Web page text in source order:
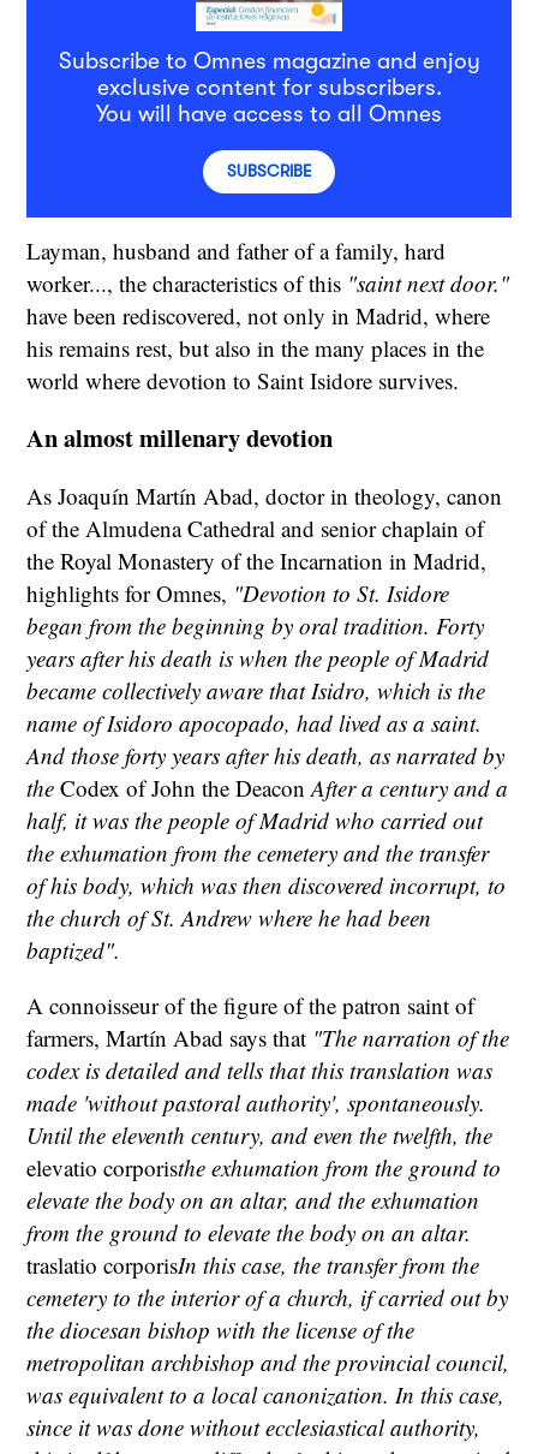
Subscribe to Omnes magazine and enjoy
exclusive content for subscribers.
You will have access to all Omnes
SUBSCRIBE
Layman, husband and father of a family, hard
worker..., the characteristics of this "saint next door."
have been rediscovered, not only in Madrid, where
his remains rest, but also in the many places in the
world where devotion to Saint Isidore survives.
An almost millenary devotion
As Joaquín Martín Abad, doctor in theology, canon
of the Almudena Cathedral and senior chaplain of
the Royal Monastery of the Incarnation in Madrid,
highlights for Omnes, "Devotion to St. Isidore
began from the beginning by oral tradition. Forty
years after his death is when the people of Madrid
became collectively aware that Isidro, which is the
name of Isidoro apocopado, had lived as a saint.
And those forty years after his death, as narrated by
theCodex of John the Deacon After a century and a
half, it was the people of Madrid who carried out
the exhumation from the cemetery and the transfer
of his body, which was then discovered incorrupt, to
the church of St. Andrew where he had been
baptized".
A connoisseur of the figure of the patron saint of
farmers, Martín Abad says that "The narration of the
codex is detailed and tells that this translation was
made 'without pastoral authority', spontaneously.
Until the eleventh century, and even the twelfth, the
elevatio corporisthe exhumation from the ground to
elevate the body on an altar, and the exhumation
from the ground to elevate the body on an altar.
traslatio corporisIn this case, the transfer from the
cemetery to the interior of a church, if carried out by
the diocesan bishop with the license of the
metropolitan archbishop and the provincial council,
was equivalent to a local canonization. In this case,
since it was done without ecclesiastical authority,